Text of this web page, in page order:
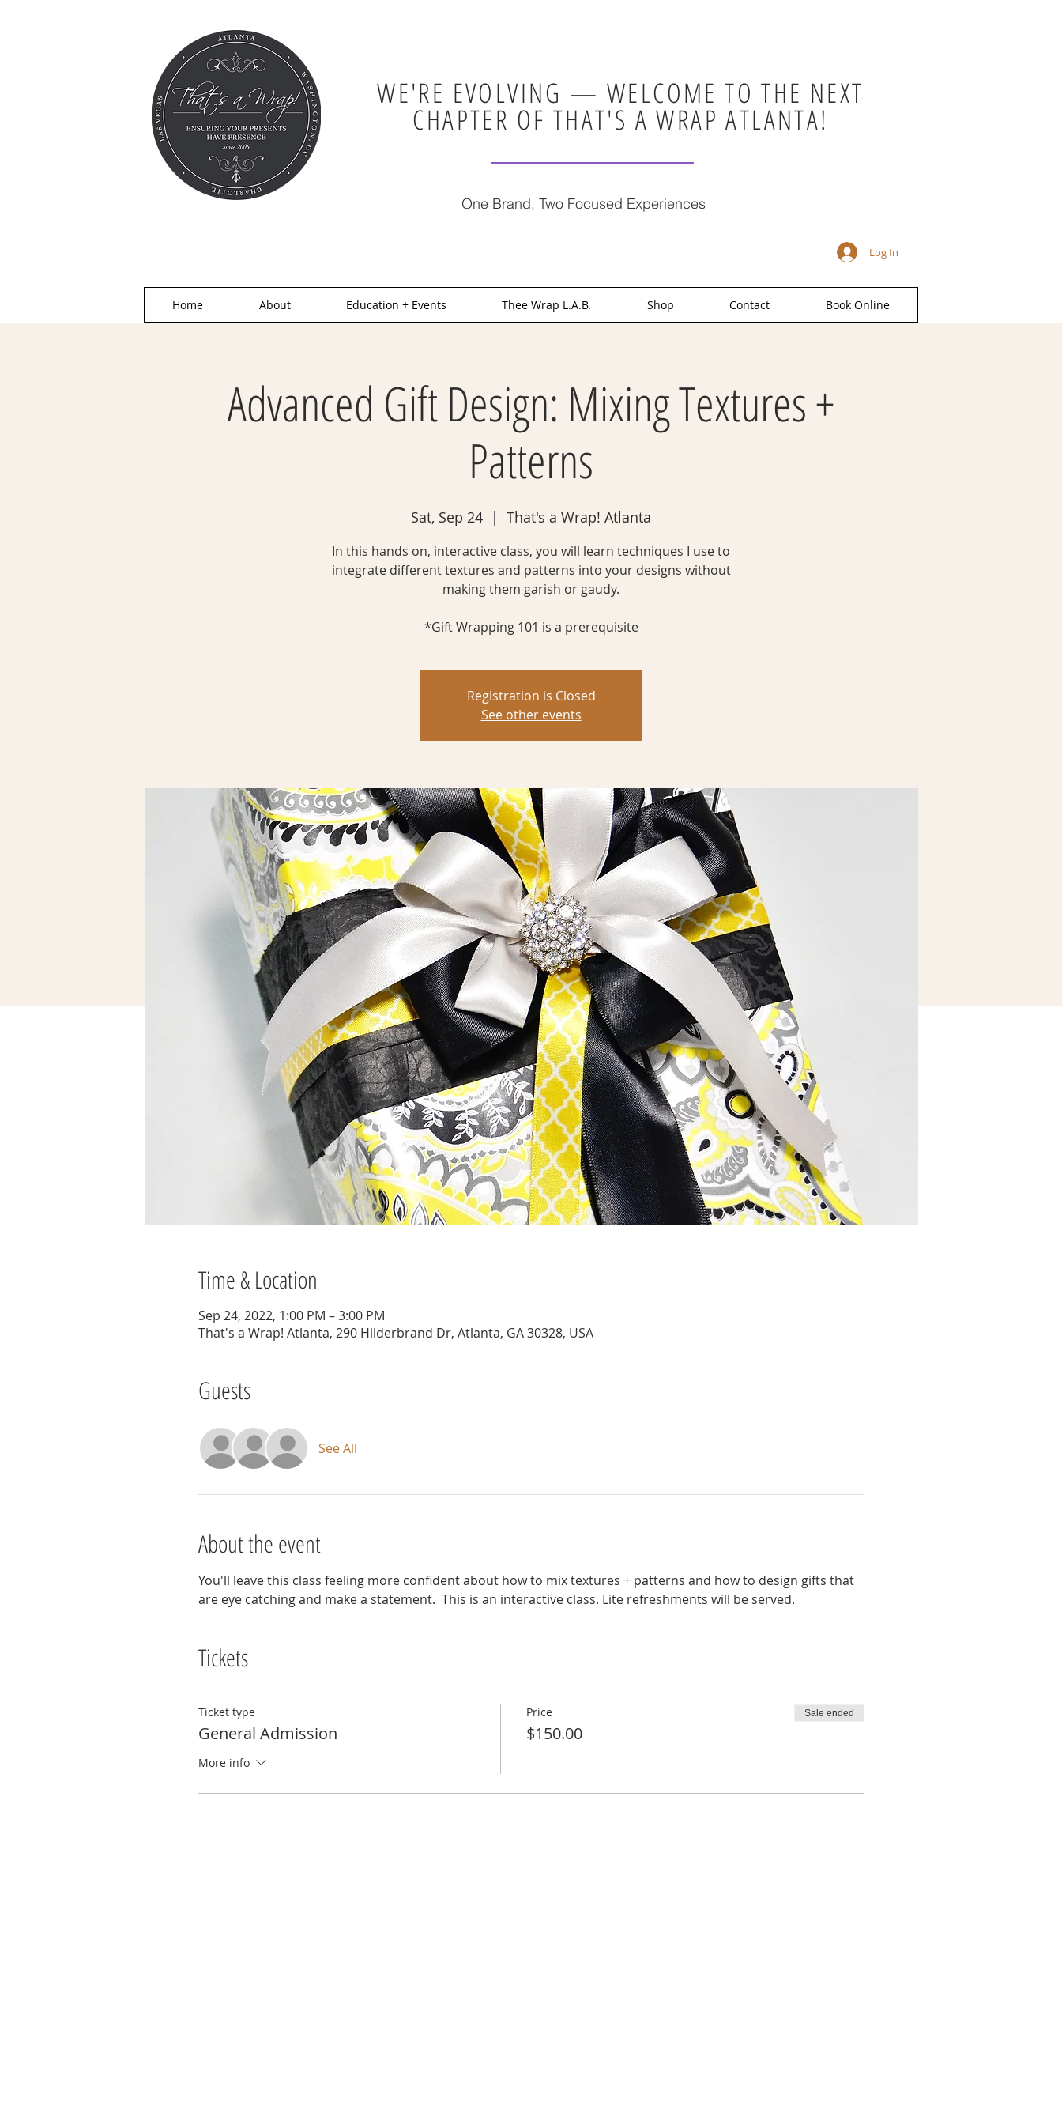
WE'RE EVOLVING — WELCOME TO THE NEXT
CHAPTER OF THAT'S A WRAP ATLANTA!
One Brand, Two Focused Experiences
Log In
Home About Education + Events Thee Wrap L.A.B. Shop Contact Book Online
Advanced Gift Design: Mixing Textures +
Patterns
Sat, Sep 24
  |
That's a Wrap! Atlanta
In this hands on, interactive class, you will learn techniques I use to
integrate different textures and patterns into your designs without
making them garish or gaudy.
*Gift Wrapping 101 is a prerequisite
Registration is Closed
See other events
Time & Location
Sep 24, 2022, 1:00 PM – 3:00 PM
That's a Wrap! Atlanta, 290 Hilderbrand Dr, Atlanta, GA 30328, USA
Guests
See All
About the event
You'll leave this class feeling more confident about how to mix textures + patterns and how to design gifts that
are eye catching and make a statement.  This is an interactive class. Lite refreshments will be served.
Tickets
Ticket type
General Admission
More info
Price
$150.00
Sale ended